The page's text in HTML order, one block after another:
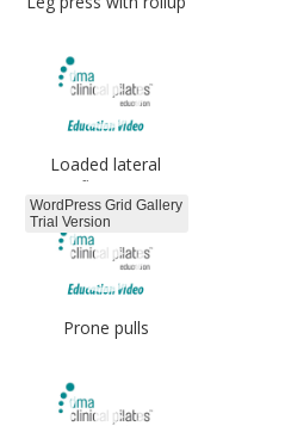
Loaded lateral
flexion
Prone pulls
WordPress Grid Gallery
Trial Version